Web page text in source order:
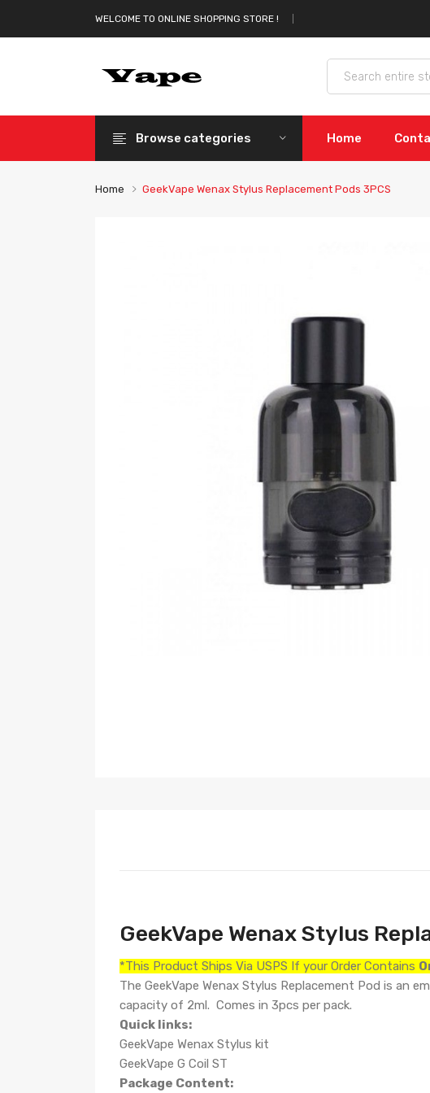
WELCOME TO ONLINE SHOPPING STORE !
Browse categories Home
Home GeekVape Wenax Stylus Replacement Pods 3PCS
GeekVape Wenax Stylus
*This Product Ships Via USPS If your Order Contains
The GeekVape Wenax Stylus Replacement Pod is an
capacity of 2ml. Comes in 3pcs per pack.
Quick links:
GeekVape Wenax Stylus kit
GeekVape G Coil ST
Package Content: